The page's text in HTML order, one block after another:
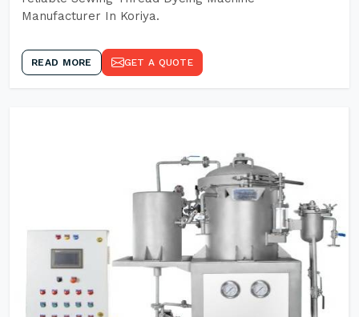
Manufacturer In Koriya.
READ MORE GET A QUOTE